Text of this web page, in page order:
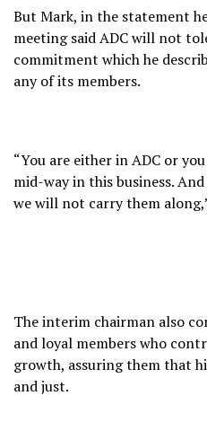
But Mark, in the statement
meeting said ADC will not
commitment which he
any of its members.
“You are either in ADC or
mid-way in this business.
we will not carry them
The interim chairman also
and loyal members who
growth, assuring them that
and just.